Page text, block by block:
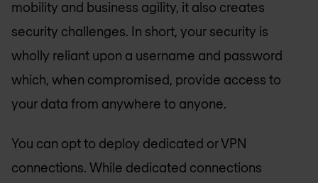
mobility and business agility, it also creates
security challenges. In short, your security is
wholly reliant upon a username and password
which, when compromised, provide access to
your data from anywhere to anyone.
You can opt to deploy dedicated or VPN
connections. While dedicated connections